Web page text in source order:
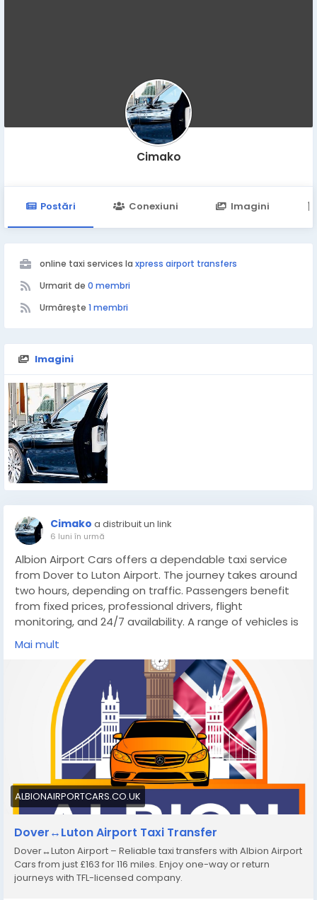
Cimako
Postări Conexiuni Imagini
online taxi services la xpress airport transfers
Urmarit de 0 membri
Urmărește 1 membri
Imagini
Cimako a distribuit un link
6 luni în urmă
Albion Airport Cars offers a dependable taxi service
from Dover to Luton Airport. The journey takes around
two hours, depending on traffic. Passengers benefit
from fixed prices, professional drivers, flight
monitoring, and 24/7 availability. A range of vehicles is
available for individuals, families, and groups, ensuring
a comfortable and stress-free airport transfer
experience.
https://albionairportcars.co.uk/transfer-
sitemap/dover-to-luton-airport
Mai mult
ALBIONAIRPORTCARS.CO.UK
Dover↔Luton Airport Taxi Transfer
Dover↔Luton Airport – Reliable taxi transfers with Albion Airport
Cars from just £163 for 116 miles. Enjoy one-way or return
journeys with TFL-licensed company.